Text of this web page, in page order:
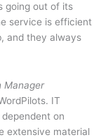
going out of its
service is efficient
and they always
Manager
IT
on
extensive material